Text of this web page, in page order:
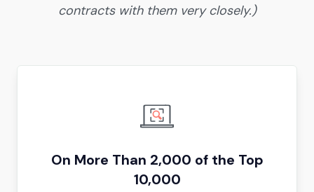
contracts with them very closely.)
On More Than 2,000 of the Top
10,000